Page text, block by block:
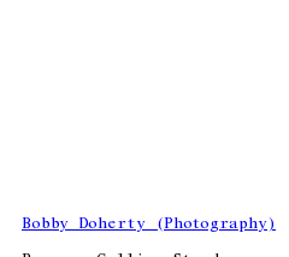
Bobby Doherty (Photography)